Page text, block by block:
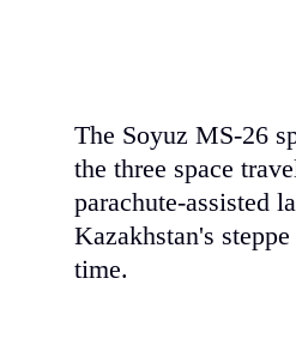
The Soyuz MS-26
the three space
parachute-assisted
Kazakhstan's
time.